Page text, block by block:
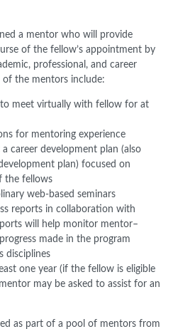
a mentor who will provide
of the fellow’s appointment by
professional, and career
of the mentors include:
meet virtually with fellow for at
for mentoring experience
career development plan (also
plan) focused on
the fellows
web-based seminars
reports in collaboration with
will help monitor mentor–
made in the program
disciplines
one year (if the fellow is eligible
may be asked to assist for an
as part of a pool of mentors from